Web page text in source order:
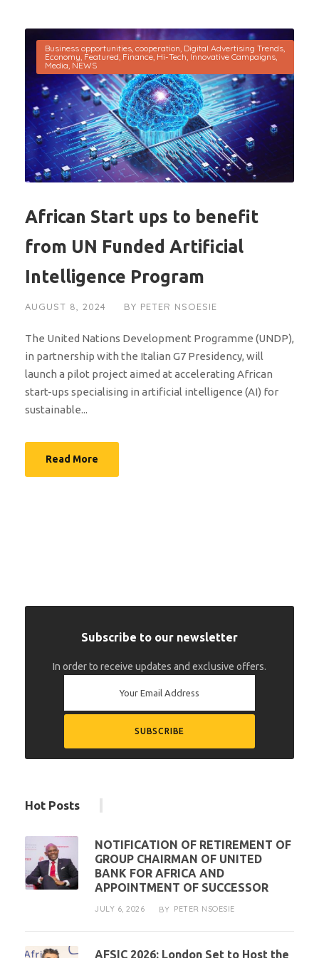
Business opportunities, cooperation, Digital Advertising Trends,
Economy, Featured, Finance, Hi-Tech, Innovative Campaigns,
Media, NEWS
African Start ups to benefit
from UN Funded Artificial
Intelligence Program
AUGUST 8, 2024 BY PETER NSOESIE
The United Nations Development Programme (UNDP),
in partnership with the Italian G7 Presidency, will
launch a pilot project aimed at accelerating African
start-ups specialising in artificial intelligence (AI) for
sustainable...
Read More
Subscribe to our newsletter
In order to receive updates and exclusive offers.
Hot Posts
NOTIFICATION OF RETIREMENT OF
GROUP CHAIRMAN OF UNITED
BANK FOR AFRICA AND
APPOINTMENT OF SUCCESSOR
JULY 6, 2026 BY PETER NSOESIE
AFSIC 2026: London Set to Host the